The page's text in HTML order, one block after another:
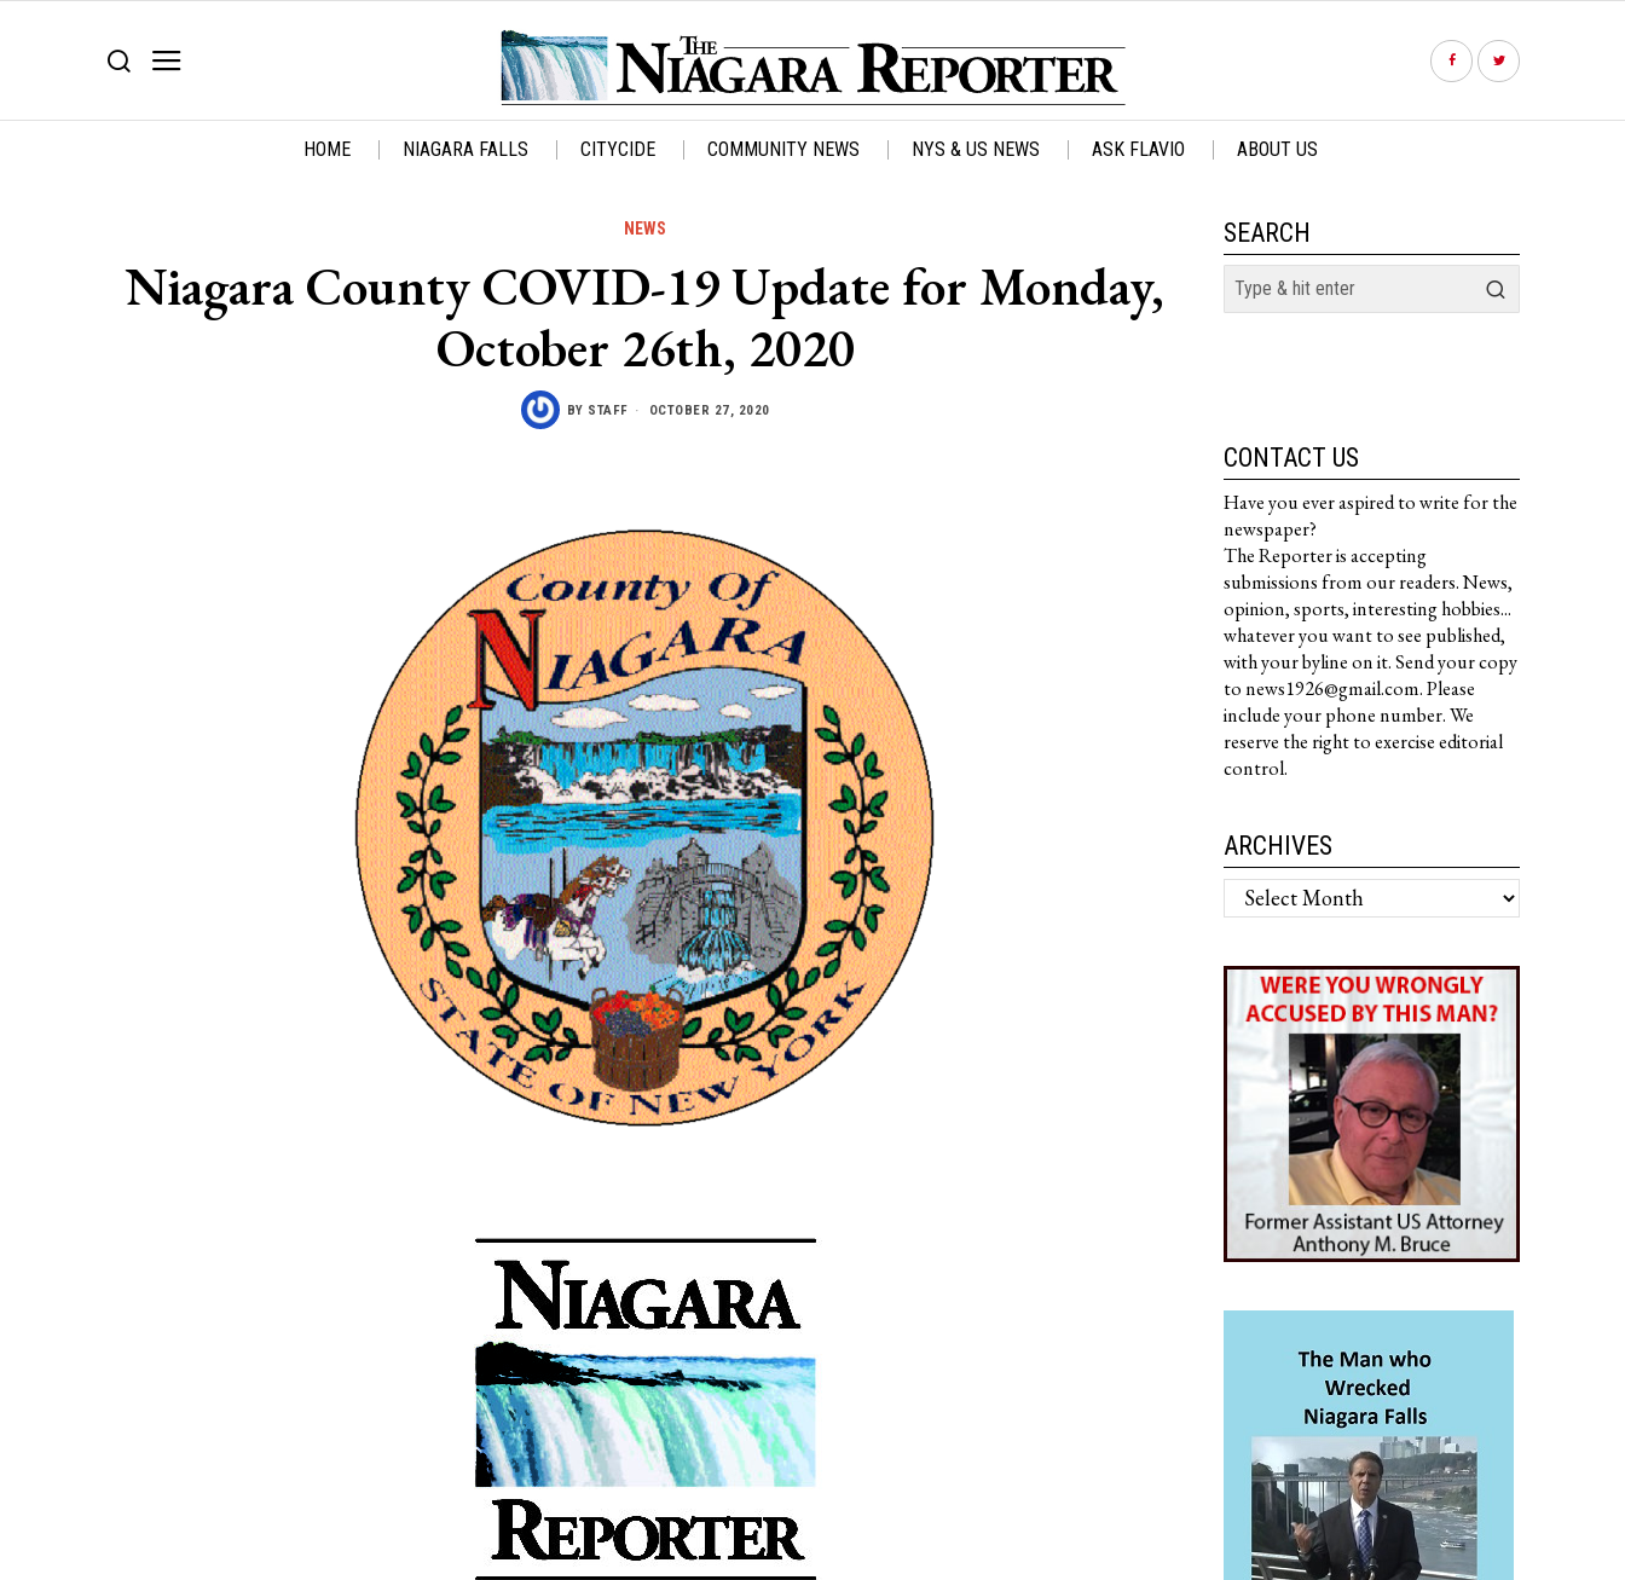
HOME NIAGARA FALLS CITYCIDE COMMUNITY NEWS NYS & US NEWS ASK FLAVIO ABOUT US
NEWS
Niagara County COVID-19 Update for Monday,
October 26th, 2020
BY STAFF OCTOBER 27, 2020
SEARCH
CONTACT US
Have you ever aspired to write for the
newspaper?
The Reporter is accepting
submissions from our readers. News,
opinion, sports, interesting hobbies...
whatever you want to see published,
with your byline on it. Send your copy
to news1926@gmail.com. Please
include your phone number. We
reserve the right to exercise editorial
control.
ARCHIVES
Archives